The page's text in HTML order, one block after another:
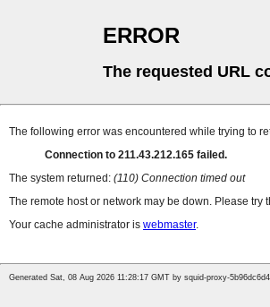
ERROR
The requested URL
The following error was encountered while trying to
Connection to 211.43.212.165 failed.
The system returned: (110) Connection timed out
The remote host or network may be down. Please try
Your cache administrator is webmaster.
Generated Sat, 08 Aug 2026 11:28:17 GMT by squid-proxy-